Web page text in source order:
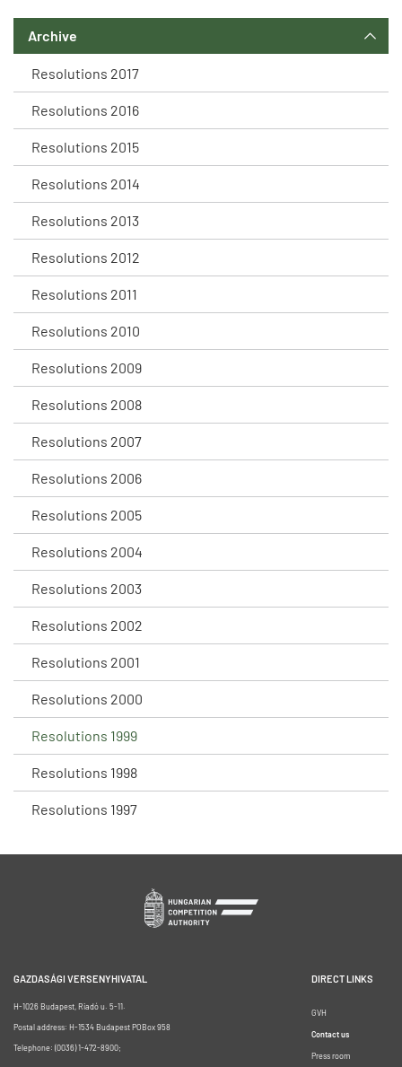
Archive
Resolutions 2017
Resolutions 2016
Resolutions 2015
Resolutions 2014
Resolutions 2013
Resolutions 2012
Resolutions 2011
Resolutions 2010
Resolutions 2009
Resolutions 2008
Resolutions 2007
Resolutions 2006
Resolutions 2005
Resolutions 2004
Resolutions 2003
Resolutions 2002
Resolutions 2001
Resolutions 2000
Resolutions 1999
Resolutions 1998
Resolutions 1997
GAZDASÁGI VERSENYHIVATAL
H-1026 Budapest, Riadó u. 5-11.
Postal address: H-1534 Budapest POBox 958
Telephone: (0036) 1-472-8900;
DIRECT LINKS
GVH
Contact us
Press room